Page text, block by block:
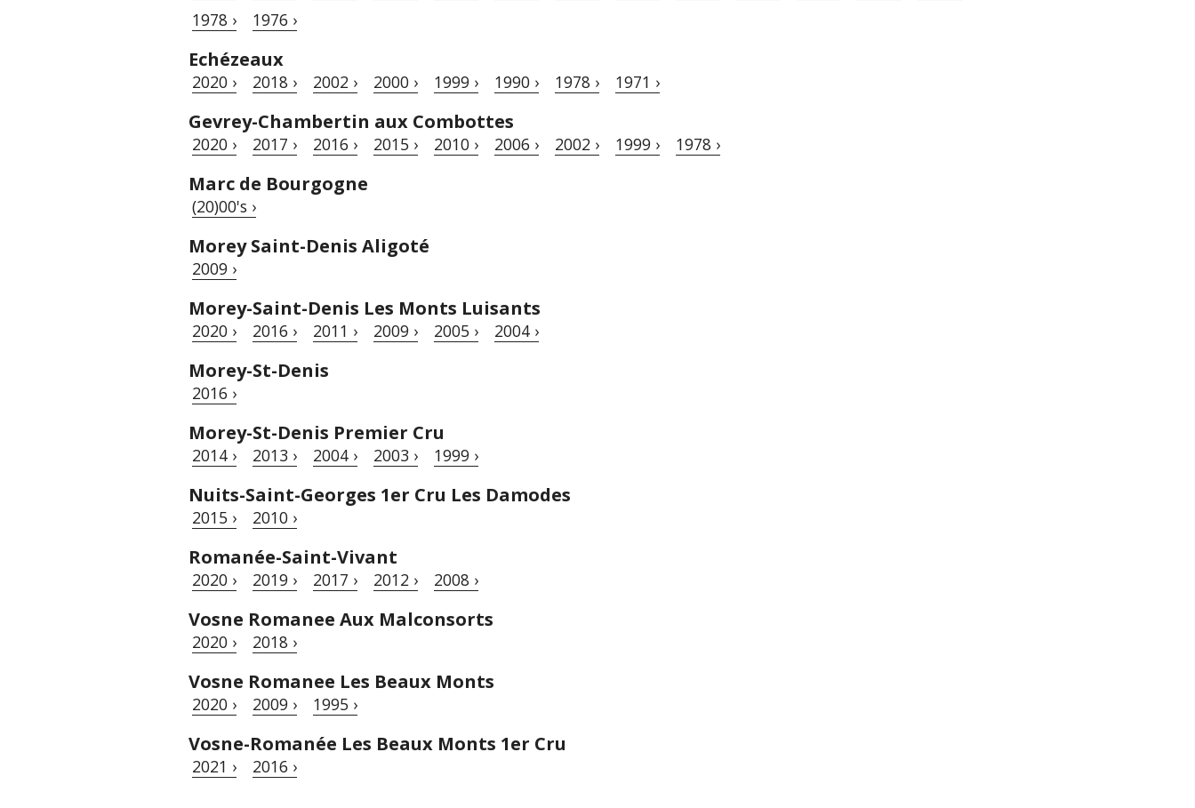
1978 ›
1976 ›
Echézeaux
2020 › 2018 › 2002 › 2000 › 1999 › 1990 › 1978 › 1971 ›
Gevrey-Chambertin aux Combottes
2020 › 2017 › 2016 › 2015 › 2010 › 2006 › 2002 › 1999 › 1978 ›
Marc de Bourgogne
(20)00's ›
Morey Saint-Denis Aligoté
2009 ›
Morey-Saint-Denis Les Monts Luisants
2020 › 2016 › 2011 › 2009 › 2005 › 2004 ›
Morey-St-Denis
2016 ›
Morey-St-Denis Premier Cru
2014 › 2013 › 2004 › 2003 › 1999 ›
Nuits-Saint-Georges 1er Cru Les Damodes
2015 › 2010 ›
Romanée-Saint-Vivant
2020 › 2019 › 2017 › 2012 › 2008 ›
Vosne Romanee Aux Malconsorts
2020 › 2018 ›
Vosne Romanee Les Beaux Monts
2020 › 2009 › 1995 ›
Vosne-Romanée Les Beaux Monts 1er Cru
2021 › 2016 ›